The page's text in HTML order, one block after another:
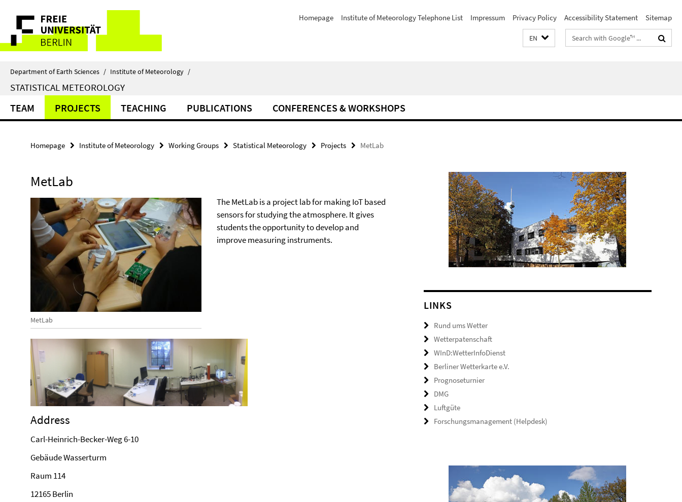
direkt
Inhalt
Service
Navigation
Homepage Institute of Meteorology Telephone List Impressum Privacy Policy Accessibility Statement Sitemap
EN
Search
terms
Department of Earth Sciences / Institute of Meteorology /
STATISTICAL METEOROLOGY
TEAM PROJECTS TEACHING PUBLICATIONS CONFERENCES & WORKSHOPS
Homepage Institute of Meteorology Working Groups Statistical Meteorology Projects MetLab
MetLab
MetLab
The MetLab is a project lab for making IoT based
sensors for studying the atmosphere. It gives
students the opportunity to develop and
improve measuring instruments.
Address
Carl-Heinrich-Becker-Weg 6-10
Gebäude Wasserturm
Raum 114
12165 Berlin
LINKS
Rund ums Wetter
Wetterpatenschaft
WInD:WetterInfoDienst
Berliner Wetterkarte e.V.
Prognoseturnier
DMG
Luftgüte
Forschungsmanagement (Helpdesk)